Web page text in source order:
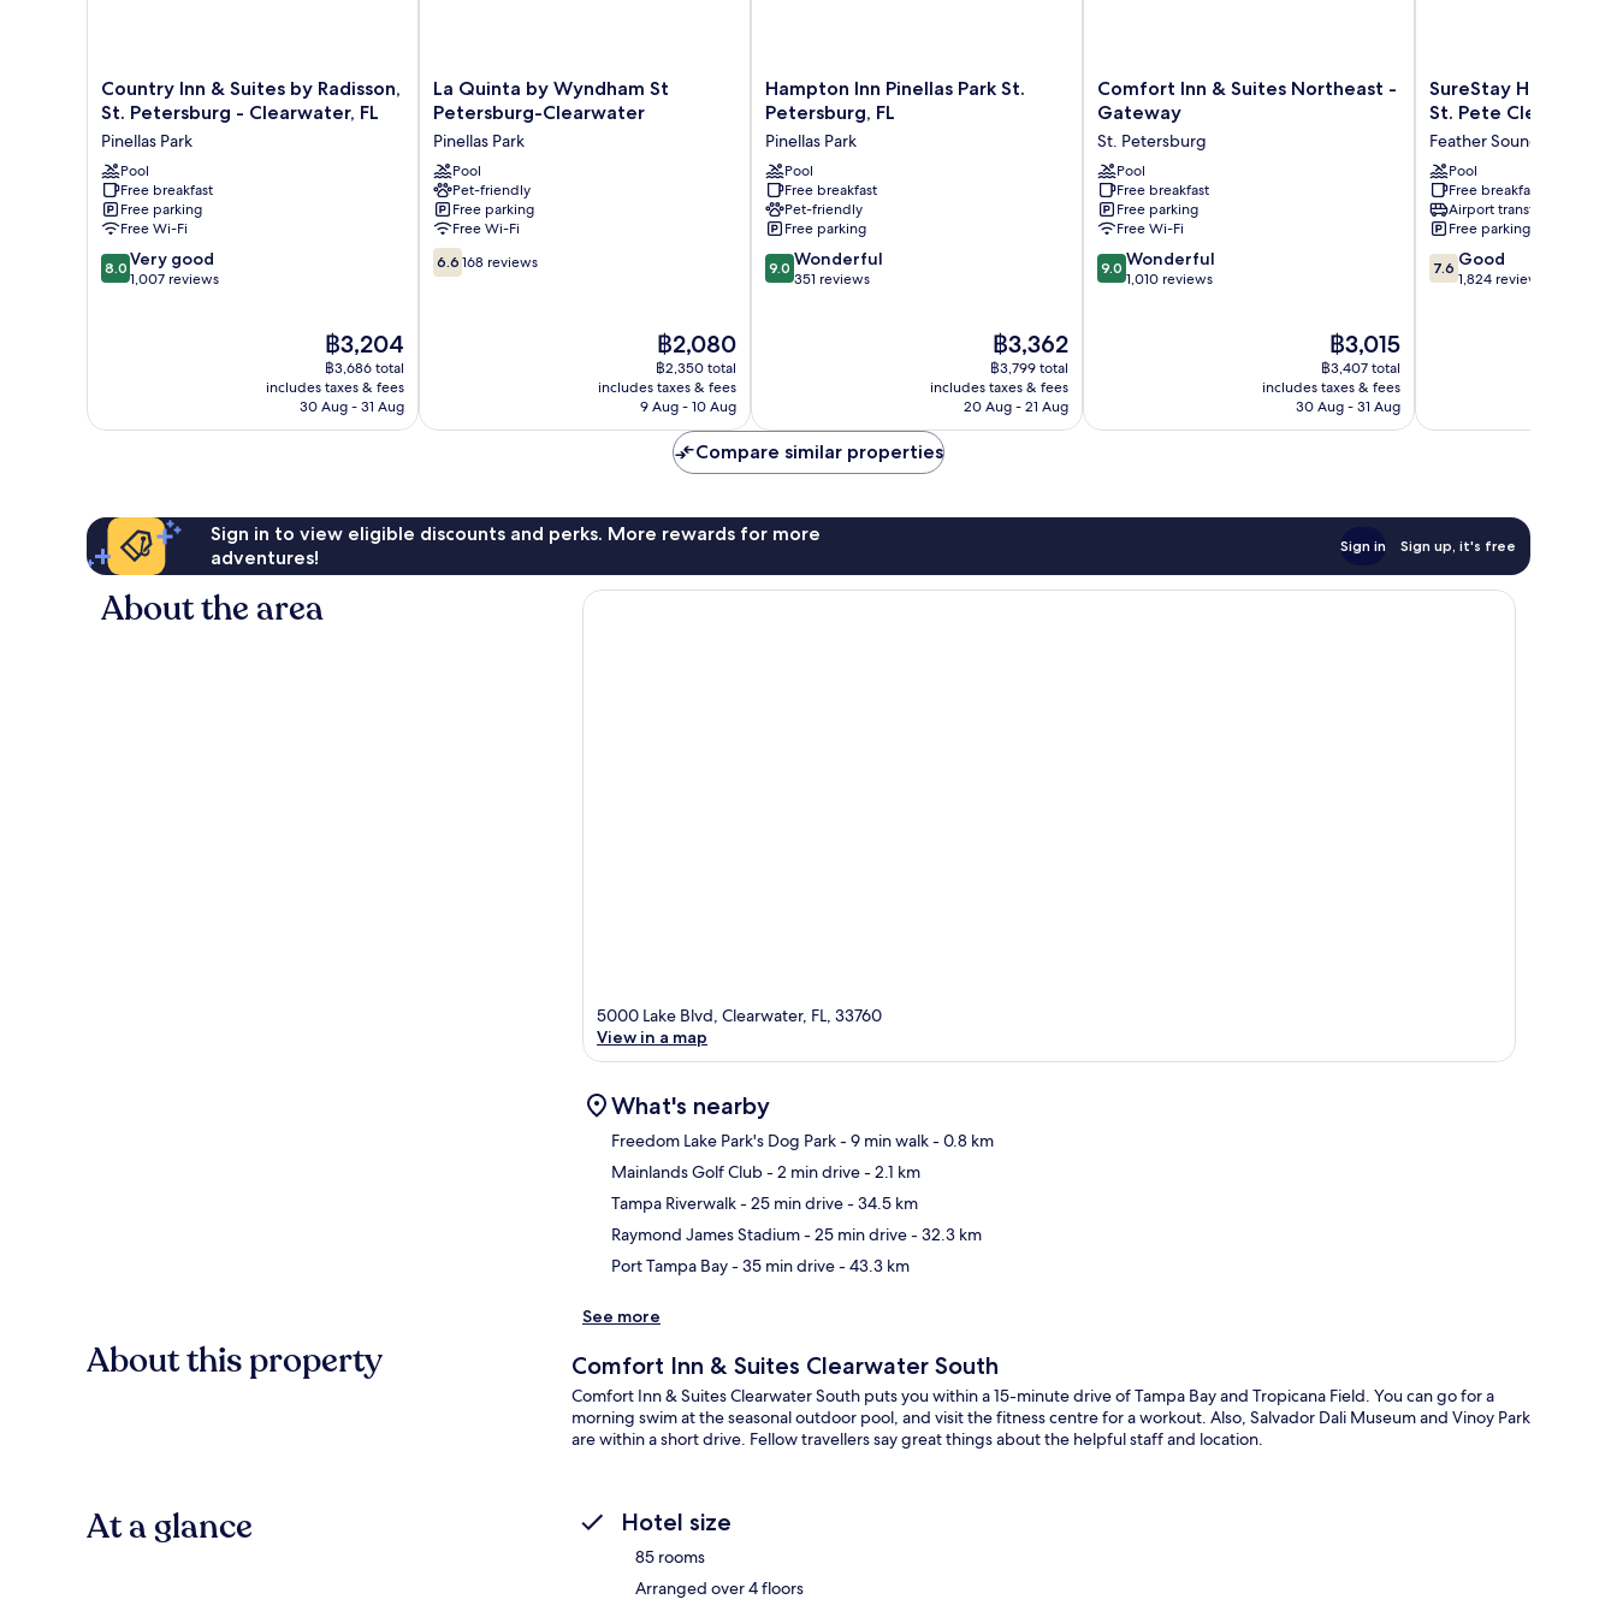
Country
Inn
Suites
by
Radisson,
St.
Petersburg
-
Clearwater,
Country Inn & Suites by Radisson,
St. Petersburg - Clearwater, FL
Pinellas Park
Pool
Free breakfast
Free parking
Free Wi-Fi
8.0
out
8.0 Very good
1,007 reviews
The
price
is
฿3,204
฿3,204
฿3,686 total
includes taxes & fees
30 Aug - 31 Aug
La
Quinta
Wyndham
St
Petersburg-
Clearwater
Pinellas
Park
La Quinta by Wyndham St
Petersburg-Clearwater
Pinellas Park
Pool
Pet-friendly
Free parking
Free Wi-Fi
6.6
out
6.6 168 reviews
The
price
is
฿2,080
฿2,080
฿2,350 total
includes taxes & fees
9 Aug - 10 Aug
Hampton
Inn
Park
St.
Petersburg,
FL
Pinellas
Park
Hampton Inn Pinellas Park St.
Petersburg, FL
Pinellas Park
Pool
Free breakfast
Pet-friendly
Free parking
9.0
out
9.0 Wonderful
351 reviews
The
price
is
฿3,362
฿3,362
฿3,799 total
includes taxes & fees
20 Aug - 21 Aug
Comfort
Inn
Suites
Northeast
-
Gateway
St.
Petersburg
Comfort Inn & Suites Northeast -
Gateway
St. Petersburg
Pool
Free breakfast
Free parking
Free Wi-Fi
9.0
out
9.0 Wonderful
1,010 reviews
The
price
is
฿3,015
฿3,015
฿3,407 total
includes taxes & fees
30 Aug - 31 Aug
SureStay
Hotel
Best
Western
St.
Pete
Clearwater
Airport
Feather
SureStay Hotel by
St. Pete Clearwater
Feather Sound
Pool
Free breakfast
Airport transfer
Free parking
7.6
out
7.6 Good
1,824 reviews
Compare similar properties
Sign in to view eligible discounts and perks. More rewards for more
adventures!
Sign in Sign up, it's free
About the area
5000 Lake Blvd, Clearwater, FL, 33760
View in a map
What's nearby
Freedom Lake Park's Dog Park- 9 min walk- 0.8 km
Mainlands Golf Club- 2 min drive- 2.1 km
Tampa Riverwalk- 25 min drive- 34.5 km
Raymond James Stadium- 25 min drive- 32.3 km
Port Tampa Bay- 35 min drive- 43.3 km
See more
About this property Comfort Inn & Suites Clearwater South
Comfort Inn & Suites Clearwater South puts you within a 15-minute drive of Tampa Bay and Tropicana Field. You can go for a
morning swim at the seasonal outdoor pool, and visit the fitness centre for a workout. Also, Salvador Dali Museum and Vinoy Park
are within a short drive. Fellow travellers say great things about the helpful staff and location.
At a glance Hotel size
85 rooms
Arranged over 4 floors